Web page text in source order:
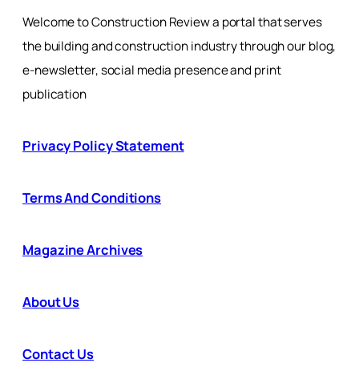
Welcome to Construction Review a portal that serves
the building and construction industry through our blog,
e-newsletter, social media presence and print
publication
Privacy Policy Statement
Terms And Conditions
Magazine Archives
About Us
Contact Us